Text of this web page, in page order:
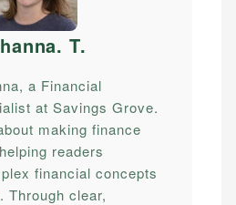
T.
a Financial
at Savings Grove.
making finance
readers
financial concepts
Through clear,